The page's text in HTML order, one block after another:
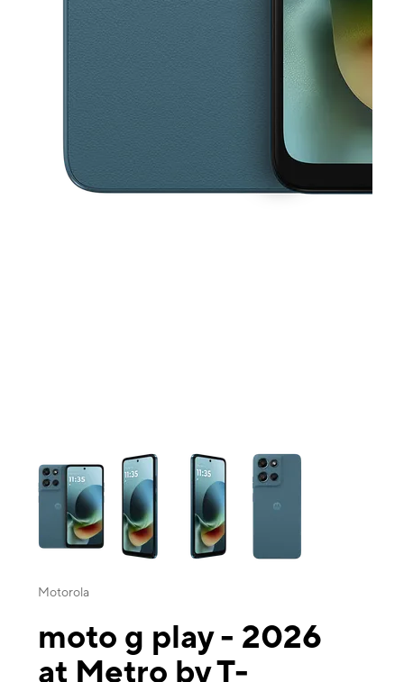
This carousel contains a column of small thumbnails. Selecting a
Motorola
moto g play - 2026
at Metro by T-